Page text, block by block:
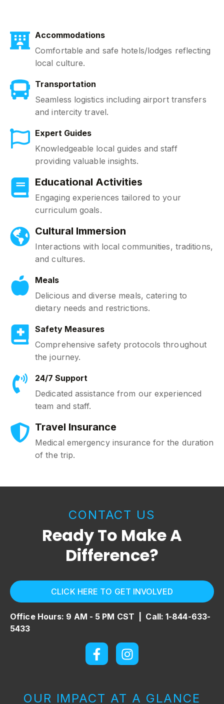
Accommodations
Comfortable and safe hotels/lodges reflecting
local culture.
Transportation
Seamless logistics including airport transfers
and intercity travel.
Expert Guides
Knowledgeable local guides and staff
providing valuable insights.
Educational Activities
Engaging experiences tailored to your
curriculum goals.
Cultural Immersion
Interactions with local communities, traditions,
and cultures.
Meals
Delicious and diverse meals, catering to
dietary needs and restrictions.
Safety Measures
Comprehensive safety protocols throughout
the journey.
24/7 Support
Dedicated assistance from our experienced
team and staff.
Travel Insurance
Medical emergency insurance for the duration
of the trip.
CONTACT US
Ready To Make A
Difference?
CLICK HERE TO GET INVOLVED
Office Hours: 9 AM - 5 PM CST | Call: 1-844-633-
5433
OUR IMPACT AT A GLANCE